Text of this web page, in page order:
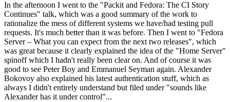
In the afternoon I went to the "Packit and Fedora: The CI Story
Continues" talk, which was a good summary of the work to
rationalize the mess of different systems we have/had testing pull
requests. It's much better than it was before. Then I went to "Fedora
Server – What you can expect from the next two releases", which
was great because it clearly explained the idea of the "Home Server"
spinoff which I hadn't really been clear on. And of course it was
good to see Peter Boy and Emmanuel Seyman again. Alexander
Bokovoy also explained his latest authentication stuff, which as
always I didn't entirely understand but filed under "sounds like
Alexander has it under control"...